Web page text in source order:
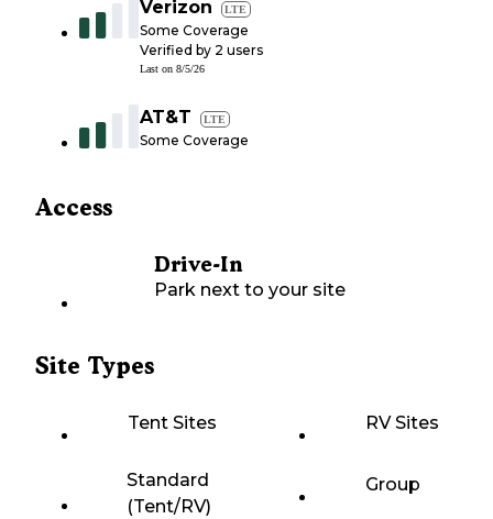
Verizon LTE
Some Coverage
Verified by 2 users
Last on 8/5/26
AT&T LTE
Some Coverage
Access
Drive-In
Park next to your site
Site Types
Tent Sites RV Sites
Standard
(Tent/RV)
Group